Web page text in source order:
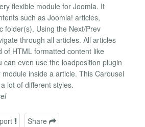
flexible module for Joomla. It
such as Joomla! articles,
folder(s). Using the Next/Prev
through all articles. All articles
of HTML formatted content like
can even use the loadposition plugin
inside a article. This Carousel
lot of different styles.
Share